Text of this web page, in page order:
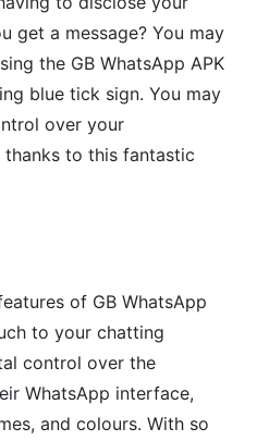
get a message? You may
the GB WhatsApp APK
blue tick sign. You may
over your
to this fantastic
of GB WhatsApp
to your chatting
control over the
WhatsApp interface,
and colours. With so